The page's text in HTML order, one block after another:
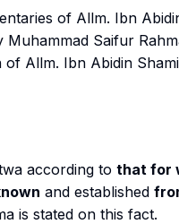
of Allm. Ibn
Saifur
Allm. Ibn Abidin
according to that for
and established
is stated on this fact.